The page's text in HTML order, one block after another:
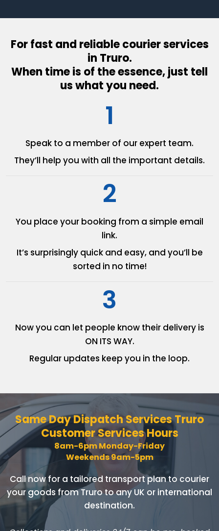
For fast and reliable courier services
in Truro.
When time is of the essence, just tell
us what you need.
1
Speak to a member of our expert team.
They’ll help you with all the important details.
2
You place your booking from a simple email
link.
It’s surprisingly quick and easy, and you’ll be
sorted in no time!
3
Now you can let people knowtheir delivery is
ON ITS WAY.
Regular updates keep you in the loop.
Same Day Dispatch ServicesTruro
Customer Services Hours
8am-6pm Monday-Friday
Weekends 9am-5pm
Call now for a tailored transport plan to courier
your goods from Truro to any UK or international
destination.